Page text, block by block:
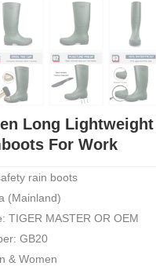
Long
For Work
rain boots
(Mainland)
TIGER MASTER OR OEM
GB20
& Women